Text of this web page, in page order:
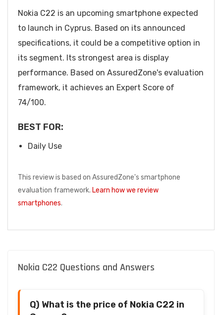
Nokia C22 is an upcoming smartphone expected
to launch in Cyprus. Based on its announced
specifications, it could be a competitive option in
its segment. Its strongest area is display
performance. Based on AssuredZone's evaluation
framework, it achieves an Expert Score of
74/100.
BEST FOR:
Daily Use
This review is based on AssuredZone's smartphone
evaluation framework. Learn how we review
smartphones.
Nokia C22 Questions and Answers
Q) What is the price of Nokia C22 in